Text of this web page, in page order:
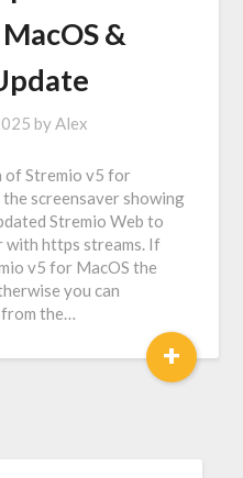
&
byAlex
of Stremio v5 for
screensaver showing
Stremio Web to
with https streams. If
v5 for MacOS the
you can
from the…
+